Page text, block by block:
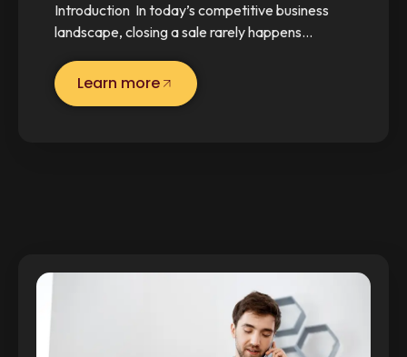
Introduction In today’s competitive business
landscape, closing a sale rarely happens…
Learn more